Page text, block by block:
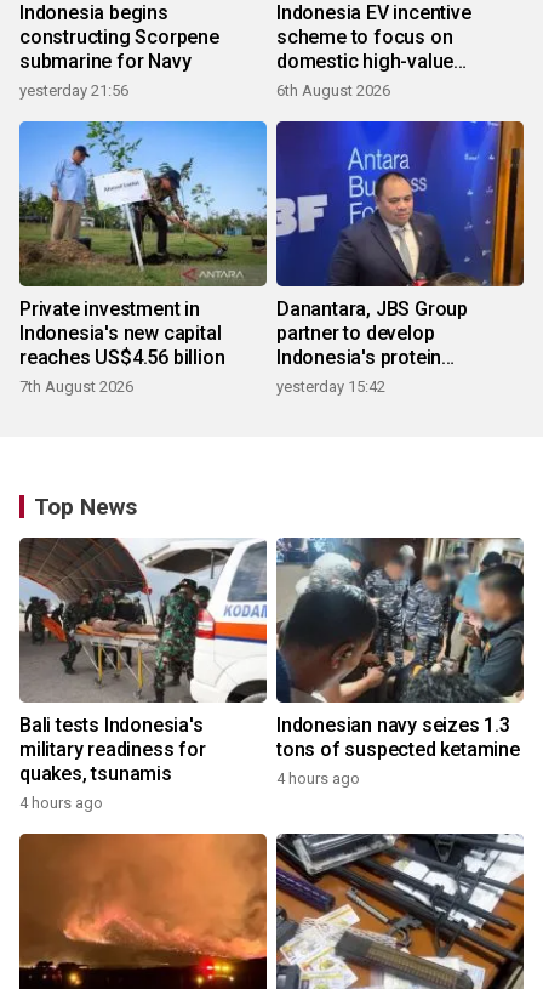
Indonesia begins
constructing Scorpene
submarine for Navy
yesterday 21:56
Indonesia EV incentive
scheme to focus on
domestic high-value
products
6th August 2026
Private investment in
Indonesia's new capital
reaches US$4.56 billion
7th August 2026
Danantara, JBS Group
partner to develop
Indonesia's protein
ecosystem
yesterday 15:42
Top News
Bali tests Indonesia's
military readiness for
quakes, tsunamis
4 hours ago
Indonesian navy seizes 1.3
tons of suspected ketamine
4 hours ago